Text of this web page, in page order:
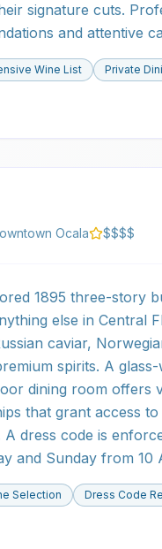
signature cuts.
and attentive
Wine List Private
Ocala $$$$
1895 three-story
else in Central
caviar,
spirits. A
dining room offers
that grant access
dress code is
and Sunday from 10
Selection Dress Code